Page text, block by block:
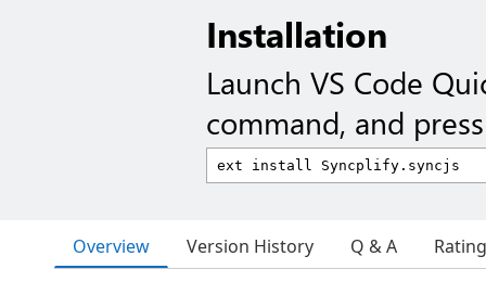
Installation
Launch VS Code
command, and
Overview Version History Q & A